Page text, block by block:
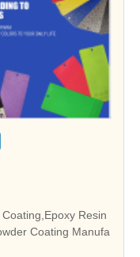
Resin
Coating Manufa